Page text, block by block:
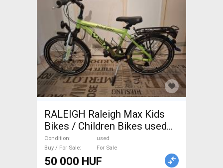
RALEIGH Raleigh Max Kids
Bikes / Children Bikes used
For Sale
Condition
used
Buy / For Sale
For Sale
50 000 HUF